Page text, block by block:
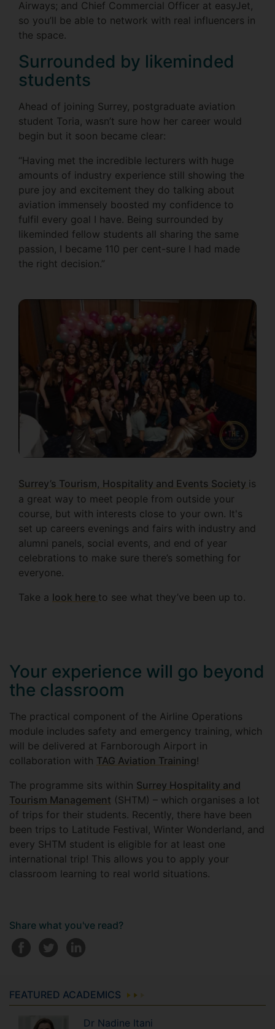
Airways; and Chief Commercial Officer at easyJet,
so you’ll be able to network with real influencers in
the space.
Surrounded by likeminded
students
Ahead of joining Surrey, postgraduate aviation
student Toria, wasn’t sure how her career would
begin but it soon became clear:
“Having met the incredible lecturers with huge
amounts of industry experience still showing the
pure joy and excitement they do talking about
aviation immensely boosted my confidence to
fulfil every goal I have. Being surrounded by
likeminded fellow students all sharing the same
passion, I became 110 per cent-sure I had made
the right decision.”
Surrey’s Tourism, Hospitality and Events Society is
a great way to meet people from outside your
course, but with interests close to your own. It's
set up careers evenings and fairs with industry and
alumni panels, social events, and end of year
celebrations to make sure there’s something for
everyone.
Take a look here to see what they’ve been up to.
Your experience will go beyond
the classroom
The practical component of the Airline Operations
module includes safety and emergency training, which
will be delivered at Farnborough Airport in
collaboration with TAG Aviation Training!
The programme sits within Surrey Hospitality and
Tourism Management (SHTM) – which organises a lot
of trips for their students. Recently, there have been
been trips to Latitude Festival, Winter Wonderland, and
every SHTM student is eligible for at least one
international trip! This allows you to apply your
classroom learning to real world situations.
Share what you've read?
FEATURED ACADEMICS
Dr Nadine Itani